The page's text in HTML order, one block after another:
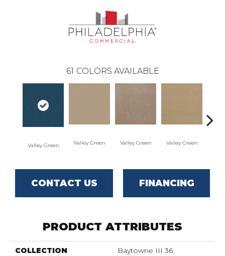
61 COLORS AVAILABLE
Valley Green Valley Green Valley Green Valley Green
CONTACT US FINANCING
PRODUCT ATTRIBUTES
COLLECTION Baytowne III 36